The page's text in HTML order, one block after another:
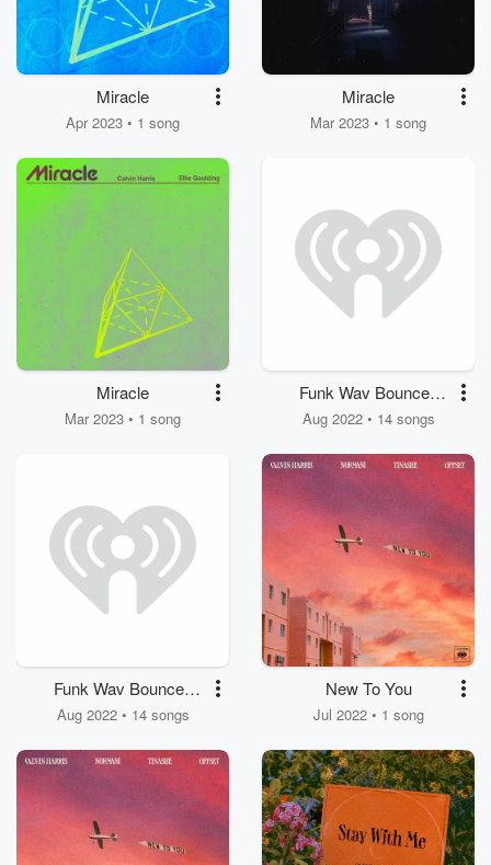
Miracle
Apr 2023 • 1 song
Miracle
Mar 2023 • 1 song
Miracle
Mar 2023 • 1 song
Funk Wav Bounces
Vol. 2
Aug 2022 • 14 songs
Funk Wav Bounces
Vol. 2
Aug 2022 • 14 songs
New To You
Jul 2022 • 1 song